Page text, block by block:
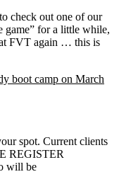
check out one of our
game” for a little while,
FVT again … this is
boot camp on March
spot. Current clients
REGISTER
will be